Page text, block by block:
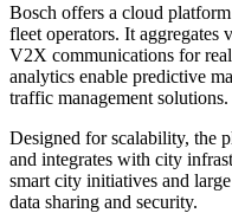
Bosch offers a cloud
fleet operators. It aggregates
V2X communications for
analytics enable predictive
traffic management solutions.
Designed for scalability, the
and integrates with city
smart city initiatives and
data sharing and security.